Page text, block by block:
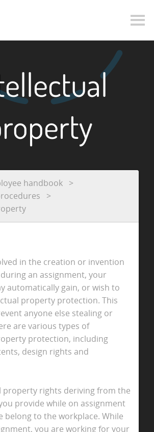
handbook
in the creation or invention
an assignment, your
automatically gain, or wish to
property protection. This
anyone else stealing or
are various types of
protection, including
design rights and
property rights deriving from the
provide while on assignment
belong to the workplace. While
you are working for your